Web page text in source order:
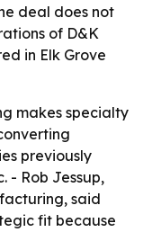
deal does not
of D&K
in Elk Grove
makes specialty
previously
- Rob Jessup,
said
fit because